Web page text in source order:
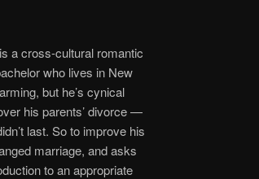
a cross-cultural romantic
who lives in New
but he’s cynical
his parents’ divorce —
last. So to improve his
marriage, and asks
to an appropriate